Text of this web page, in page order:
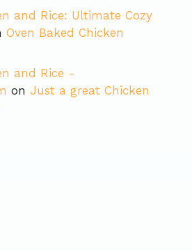
and Rice: Ultimate Cozy
Oven Baked Chicken
and Rice -
on Just a great Chicken